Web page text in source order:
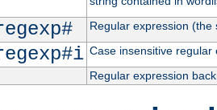
Regular expression
Case insensitive regular
Regular expression